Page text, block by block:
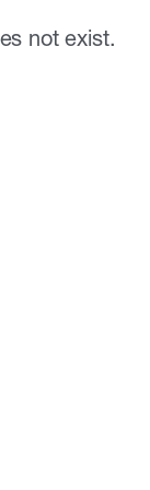
not exist.